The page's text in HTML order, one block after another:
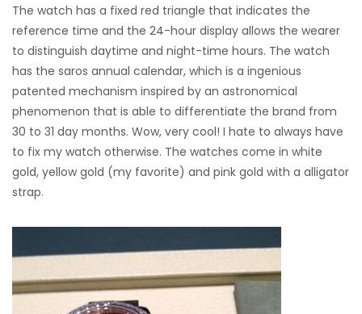
The watch has a fixed red triangle that indicates the
reference time and the 24-hour display allows the wearer
to distinguish daytime and night-time hours. The watch
has the saros annual calendar, which is a ingenious
patented mechanism inspired by an astronomical
phenomenon that is able to differentiate the brand from
30 to 31 day months. Wow, very cool! I hate to always have
to fix my watch otherwise. The watches come in white
gold, yellow gold (my favorite) and pink gold with a alligator
strap.